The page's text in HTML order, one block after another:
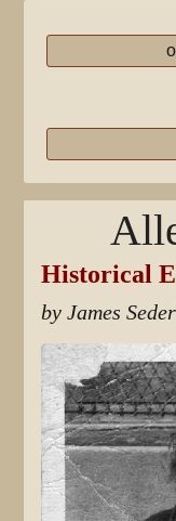
Historical
by James